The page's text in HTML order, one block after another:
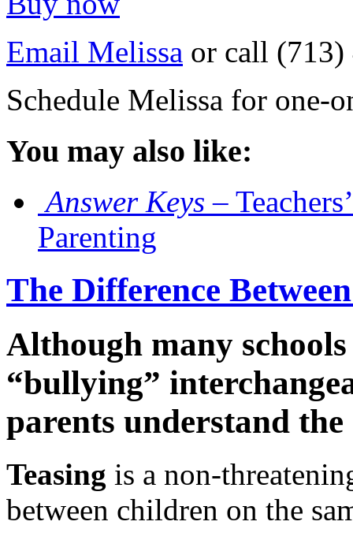
Email Melissa or call (713)
Schedule Melissa for one-
You may also like:
Answer Keys –
Parenting
The Difference
Although many
“bullying”
parents understand
Teasing is a non-
between children on the